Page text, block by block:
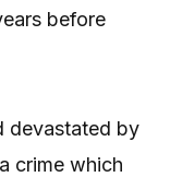
before
devastated by
crime which